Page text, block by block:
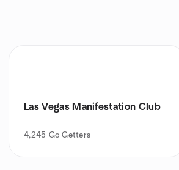
Las Vegas Manifestation Club
4,245 Go Getters